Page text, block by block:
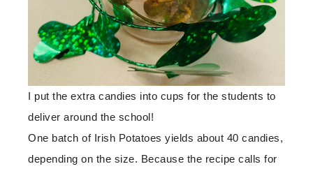
I put the extra candies into cups for the students to
deliver around the school!
One batch of Irish Potatoes yields about 40 candies,
depending on the size. Because the recipe calls for